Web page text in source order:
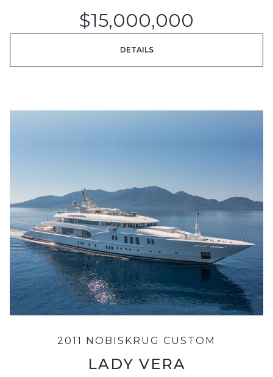
$15,000,000
DETAILS
2011 NOBISKRUG CUSTOM
LADY VERA